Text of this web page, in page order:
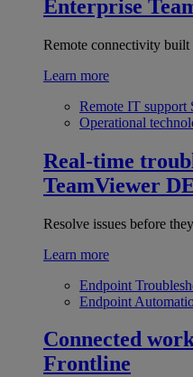
Enterprise
Remote connectivity built
Learn more
Remote IT support
Operational
Real-time
TeamViewer
Resolve issues before
Learn more
Endpoint
Endpoint
Connected
Frontline